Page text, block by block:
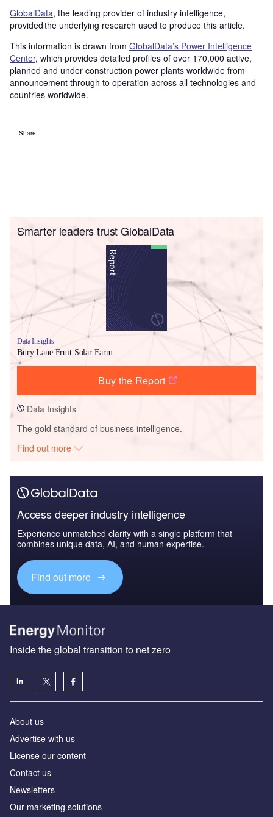
GlobalData, the leading provider of industry intelligence,
provided the underlying research used to produce this article.
This information is drawn from GlobalData’s Power Intelligence
Center, which provides detailed profiles of over 170,000 active,
planned and under construction power plants worldwide from
announcement through to operation across all technologies and
countries worldwide.
Share
Smarter leaders trust GlobalData
Data Insights
Bury Lane Fruit Solar Farm
Buy the Report
Data Insights
The gold standard of business intelligence.
Find out more
Access deeper industry intelligence
Experience unmatched clarity with a single platform that
combines unique data, AI, and human expertise.
Find out more
Inside the global transition to net zero
About us
Advertise with us
License our content
Contact us
Newsletters
Our marketing solutions